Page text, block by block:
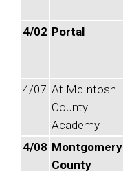
4/02 Portal
4/07 At McIntosh
County
Academy
4/08 Montgomery
County